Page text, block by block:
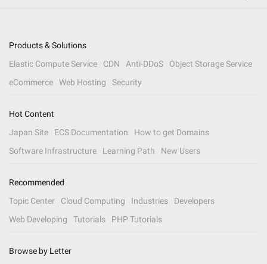
Products & Solutions
Elastic Compute Service
CDN Anti-DDoS
Object Storage Service
eCommerce
Web Hosting Security
Hot Content
Japan Site
ECS Documentation
How to get Domains
Software Infrastructure
Learning Path New Users
Recommended
Topic Center
Cloud Computing Industries
Developers
Web Developing
Tutorials PHP Tutorials
Browse by Letter